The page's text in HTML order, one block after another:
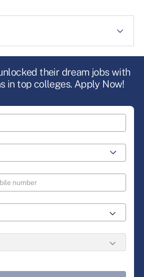
their dream jobs with
in top colleges. Apply Now!